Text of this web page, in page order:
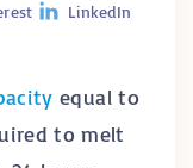
LinkedIn
equal to
to melt